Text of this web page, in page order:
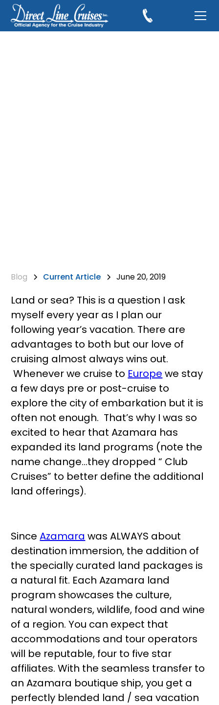
Blog Current Article June 20, 2019
Land or sea? This is a question I ask
myself every year as I plan our
following year’s vacation. There are
advantages to both but our love of
cruising almost always wins out.
Whenever we cruise to Europe we stay
a few days pre or post-cruise to
explore the city of embarkation but it is
often not enough. That’s why I was so
excited to hear that Azamara has
expanded its land programs (note the
name change…they dropped “ Club
Cruises” to better define the additional
land offerings).
SinceAzamara was ALWAYS about
destination immersion, the addition of
the specially curated land packages is
a natural fit. Each Azamara land
program showcases the culture,
natural wonders, wildlife, food and wine
of a region. You can expect that
accommodations and tour operators
will be reputable, four to five star
affiliates. With the seamless transfer to
an Azamara boutique ship, you get a
perfectly blended land / sea vacation